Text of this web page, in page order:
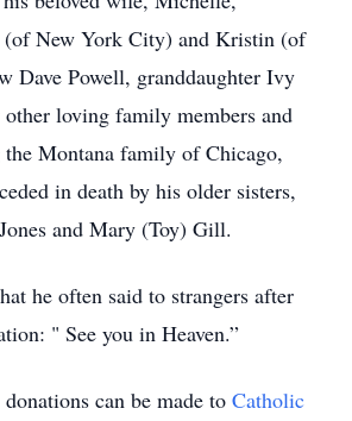
(of New York City) and Kristin (of
Dave Powell, granddaughter Ivy
loving family members and
Montana family of Chicago,
in death by his older sisters,
and Mary (Toy) Gill.
he often said to strangers after
" See you in Heaven.”
can be made to Catholic